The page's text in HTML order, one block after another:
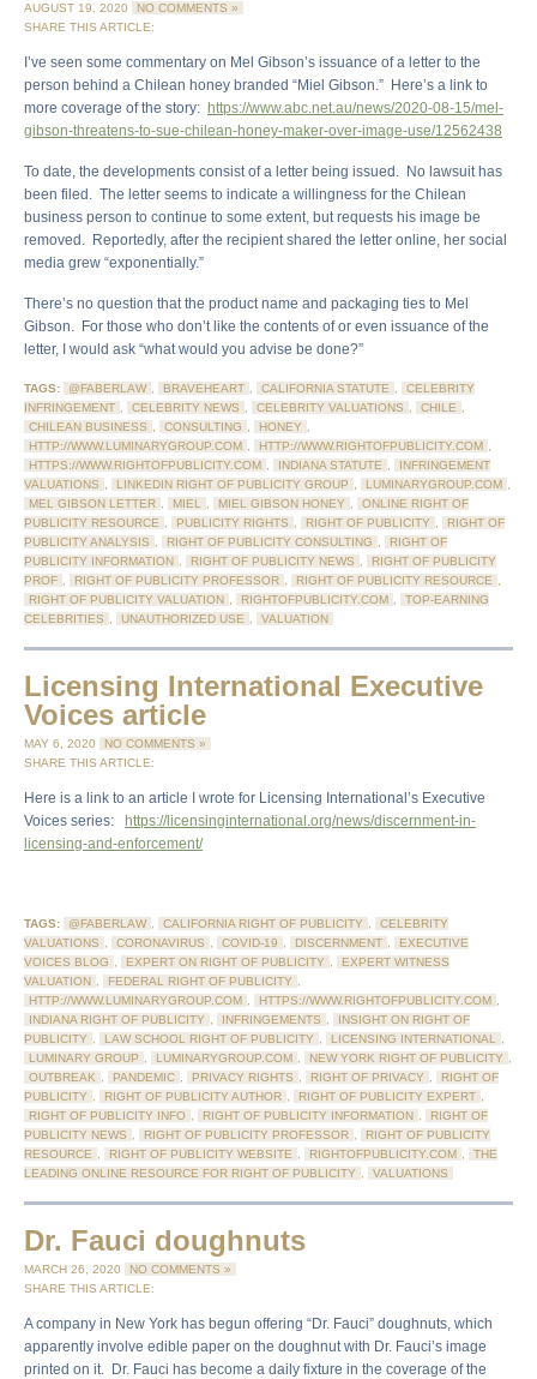
AUGUST 19, 2020
NO COMMENTS »
SHARE THIS ARTICLE:
I’ve seen some commentary on Mel Gibson’s issuance of a letter to the
person behind a Chilean honey branded “Miel Gibson.” Here’s a link to
more coverage of the story: https://www.abc.net.au/news/2020-08-15/mel-
gibson-threatens-to-sue-chilean-honey-maker-over-image-use/12562438
To date, the developments consist of a letter being issued. No lawsuit has
been filed. The letter seems to indicate a willingness for the Chilean
business person to continue to some extent, but requests his image be
removed. Reportedly, after the recipient shared the letter online, her social
media grew “exponentially.”
There’s no question that the product name and packaging ties to Mel
Gibson. For those who don’t like the contents of or even issuance of the
letter, I would ask “what would you advise be done?”
TAGS: @FABERLAW , BRAVEHEART , CALIFORNIA STATUTE ,
CELEBRITY
INFRINGEMENT , CELEBRITY NEWS , CELEBRITY VALUATIONS , CHILE ,
CHILEAN BUSINESS , CONSULTING , HONEY ,
HTTP://WWW.LUMINARYGROUP.COM , HTTP://WWW.RIGHTOFPUBLICITY.COM ,
HTTPS://WWW.RIGHTOFPUBLICITY.COM , INDIANA STATUTE ,
INFRINGEMENT
VALUATIONS , LINKEDIN RIGHT OF PUBLICITY GROUP , LUMINARYGROUP.COM ,
MEL GIBSON LETTER , MIEL , MIEL GIBSON HONEY ,
ONLINE RIGHT OF
PUBLICITY RESOURCE , PUBLICITY RIGHTS , RIGHT OF PUBLICITY ,
RIGHT OF
PUBLICITY ANALYSIS , RIGHT OF PUBLICITY CONSULTING ,
RIGHT OF
PUBLICITY INFORMATION , RIGHT OF PUBLICITY NEWS ,
RIGHT OF PUBLICITY
PROF , RIGHT OF PUBLICITY PROFESSOR , RIGHT OF PUBLICITY RESOURCE ,
RIGHT OF PUBLICITY VALUATION , RIGHTOFPUBLICITY.COM ,
TOP-EARNING
CELEBRITIES , UNAUTHORIZED USE , VALUATION
Licensing International Executive
Voices article
MAY 6, 2020
NO COMMENTS »
SHARE THIS ARTICLE:
Here is a link to an article I wrote for Licensing International’s Executive
Voices series:
https://licensinginternational.org/news/discernment-in-
licensing-and-enforcement/
TAGS: @FABERLAW , CALIFORNIA RIGHT OF PUBLICITY ,
CELEBRITY
VALUATIONS , CORONAVIRUS , COVID-19 , DISCERNMENT ,
EXECUTIVE
VOICES BLOG , EXPERT ON RIGHT OF PUBLICITY ,
EXPERT WITNESS
VALUATION , FEDERAL RIGHT OF PUBLICITY ,
HTTP://WWW.LUMINARYGROUP.COM , HTTPS://WWW.RIGHTOFPUBLICITY.COM ,
INDIANA RIGHT OF PUBLICITY , INFRINGEMENTS ,
INSIGHT ON RIGHT OF
PUBLICITY , LAW SCHOOL RIGHT OF PUBLICITY , LICENSING INTERNATIONAL ,
LUMINARY GROUP , LUMINARYGROUP.COM , NEW YORK RIGHT OF PUBLICITY ,
OUTBREAK , PANDEMIC , PRIVACY RIGHTS , RIGHT OF PRIVACY ,
RIGHT OF
PUBLICITY , RIGHT OF PUBLICITY AUTHOR , RIGHT OF PUBLICITY EXPERT ,
RIGHT OF PUBLICITY INFO , RIGHT OF PUBLICITY INFORMATION ,
RIGHT OF
PUBLICITY NEWS , RIGHT OF PUBLICITY PROFESSOR ,
RIGHT OF PUBLICITY
RESOURCE , RIGHT OF PUBLICITY WEBSITE , RIGHTOFPUBLICITY.COM ,
THE
LEADING ONLINE RESOURCE FOR RIGHT OF PUBLICITY , VALUATIONS
Dr. Fauci doughnuts
MARCH 26, 2020
NO COMMENTS »
SHARE THIS ARTICLE:
A company in New York has begun offering “Dr. Fauci” doughnuts, which
apparently involve edible paper on the doughnut with Dr. Fauci’s image
printed on it. Dr. Fauci has become a daily fixture in the coverage of the